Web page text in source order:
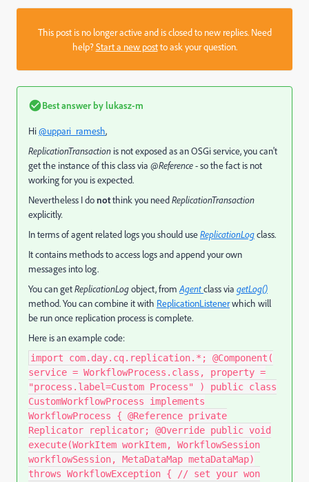
This post is no longer active and is closed to new replies. Need
help?Start a new postto ask your question.
Best answer by lukasz-m
Hi@uppari_ramesh,
ReplicationTransaction is not exposed as an OSGi service, you can't
get the instance of this class via @Reference- so the fact is not
working for you is expected.
Nevertheless I donotthink you needReplicationTransaction
explicitly.
In terms of agent related logs you should useReplicationLogclass.
It contains methods to access logs and append your own
messages into log.
You can getReplicationLogobject, from Agentclass via getLog()
method. You can combine it with ReplicationListenerwhich will
be run once replication process is complete.
Here is an example code:
import com.day.cq.replication.*; @Component(
service = WorkflowProcess.class, property =
"process.label=Custom Process" ) public class
CustomWorkflowProcess implements
WorkflowProcess { @Reference private
Replicator replicator; @Override public void
execute(WorkItem workItem, WorkflowSession
workflowSession, MetaDataMap metaDataMap)
throws WorkflowException { // set your won